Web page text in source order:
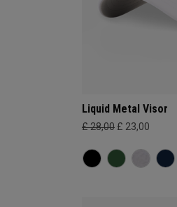
Liquid Metal Visor
£ 28,00 £ 23,00